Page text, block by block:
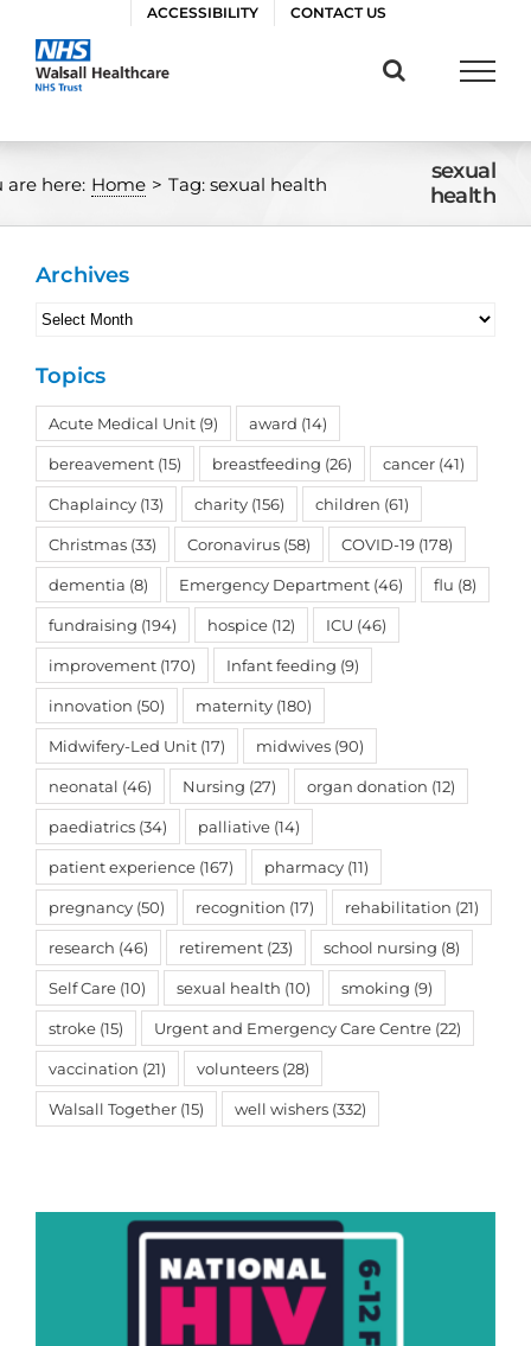
content
ACCESSIBILITY CONTACT US
sexual
health
are here: Home > Tag: sexual health
Archives
Archives
Topics
Acute Medical Unit (9) award (14)
bereavement (15) breastfeeding (26) cancer (41)
Chaplaincy (13) charity (156) children (61)
Christmas (33) Coronavirus (58) COVID-19 (178)
dementia (8) Emergency Department (46) flu (8)
fundraising (194) hospice (12) ICU (46)
improvement (170) Infant feeding (9)
innovation (50) maternity (180)
Midwifery-Led Unit (17) midwives (90)
neonatal (46) Nursing (27) organ donation (12)
paediatrics (34) palliative (14)
patient experience (167) pharmacy (11)
pregnancy (50) recognition (17) rehabilitation (21)
research (46) retirement (23) school nursing (8)
Self Care (10) sexual health (10) smoking (9)
stroke (15) Urgent and Emergency Care Centre (22)
vaccination (21) volunteers (28)
Walsall Together (15) well wishers (332)